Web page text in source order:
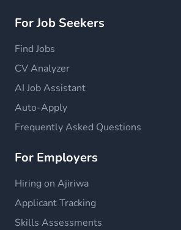
For Job Seekers
Find Jobs
CV Analyzer
AI Job Assistant
Auto-Apply
Frequently Asked Questions
For Employers
Hiring on Ajiriwa
Applicant Tracking
Skills Assessments